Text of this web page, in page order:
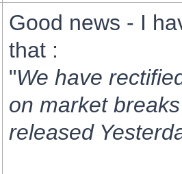
Good news - I
that :
"We have
on market
released